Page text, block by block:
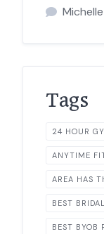
Tags
24 HOUR
ANYTIME
AREA HAS
BEST
BEST BYOB